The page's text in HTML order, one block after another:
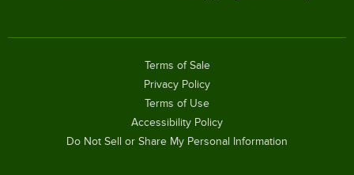
Terms of Sale
Privacy Policy
Terms of Use
Accessibility Policy
Do Not Sell or Share My Personal Information